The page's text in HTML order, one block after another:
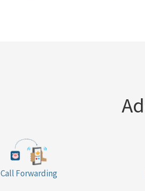
Call Forwarding